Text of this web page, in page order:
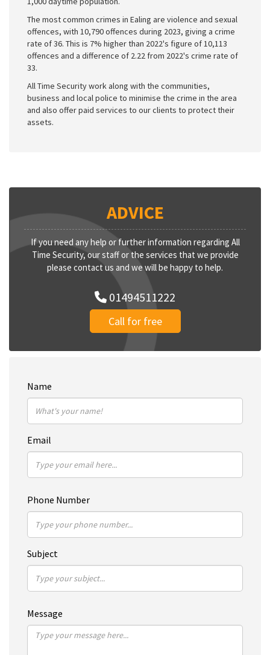
The most common crimes in Ealing are violence and sexual
offences, with 10,790 offences during 2023, giving a crime
rate of 36. This is 7% higher than 2022's figure of 10,113
offences and a difference of 2.22 from 2022's crime rate of
33.
All Time Security work along with the communities,
business and local police to minimise the crime in the area
and also offer paid services to our clients to protect their
assets.
ADVICE
If you need any help or further information regarding All
Time Security, our staff or the services that we provide
please contact us and we will be happy to help.
01494511222
Call for free
Name
Email
Phone Number
Subject
Message